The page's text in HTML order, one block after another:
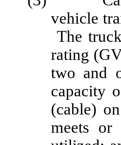
vehicle
The
rating
two and
capacity
(cable)
meets